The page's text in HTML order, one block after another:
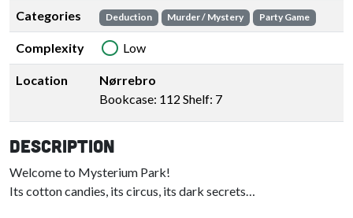
Categories Deduction Murder / Mystery Party Game
Complexity Low
Location
Nørrebro
Bookcase: 112 Shelf: 7
Description
Welcome to Mysterium Park!
Its cotton candies, its circus, its dark secrets…